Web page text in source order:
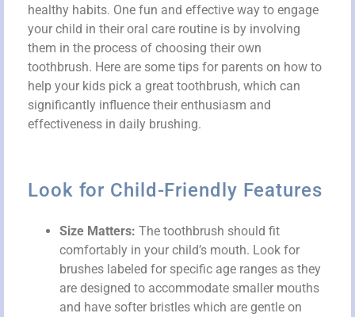
healthy habits. One fun and effective way to engage
your child in their oral care routine is by involving
them in the process of choosing their own
toothbrush. Here are some tips for parents on how to
help your kids pick a great toothbrush, which can
significantly influence their enthusiasm and
effectiveness in daily brushing.
Look for Child-Friendly Features
Size Matters: The toothbrush should fit
comfortably in your child’s mouth. Look for
brushes labeled for specific age ranges as they
are designed to accommodate smaller mouths
and have softer bristles which are gentle on